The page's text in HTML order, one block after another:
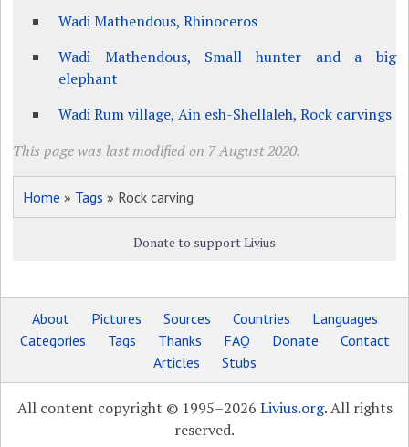
Wadi Mathendous, Rhinoceros
Wadi Mathendous, Small hunter and a big
elephant
Wadi Rum village, Ain esh-Shellaleh, Rock carvings
This page was last modified on 7 August 2020.
Home » Tags » Rock carving
Donate to support Livius
About Pictures Sources Countries
Languages
Categories
Tags Thanks FAQ Donate
Contact
Articles
Stubs
All content copyright © 1995–2026 Livius.org. All rights
reserved.